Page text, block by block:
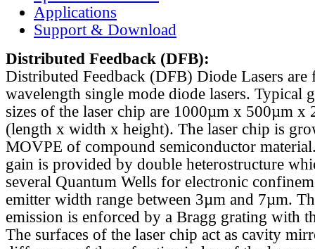
Applications
Support & Download
Distributed Feedback (DFB):
Distributed Feedback (DFB) Diode Lasers are
wavelength single mode diode lasers. Typical
sizes of the laser chip are 1000µm x 500µm x
(length x width x height). The laser chip is
MOVPE of compound semiconductor
gain is provided by double heterostructure
several Quantum Wells for electronic
emitter width range between 3µm and 7µm.
emission is enforced by a Bragg grating with
The surfaces of the laser chip act as cavity